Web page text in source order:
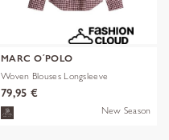
MARC O´POLO
Woven Blouses Longsleeve
79,95 €
New Season